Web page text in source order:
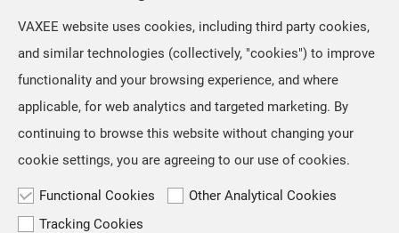
VAXEE website uses cookies, including third party cookies,
and similar technologies (collectively, "cookies") to improve
functionality and your browsing experience, and where
applicable, for web analytics and targeted marketing. By
continuing to browse this website without changing your
cookie settings, you are agreeing to our use of cookies.
Functional Cookies
Other Analytical Cookies
Tracking Cookies